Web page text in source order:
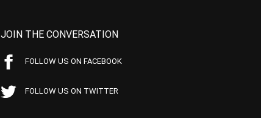
JOIN THE CONVERSATION
FOLLOW US ON FACEBOOK
FOLLOW US ON TWITTER